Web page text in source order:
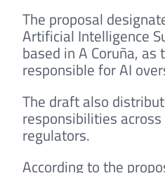
The proposal
Artificial Intelligence
based in A Coruña,
responsible for AI
The draft also
responsibilities
regulators.
According to the